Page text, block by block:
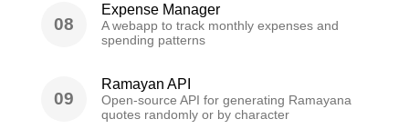
08
Expense Manager
A webapp to track monthly expenses and
spending patterns
09
Ramayan API
Open-source API for generating Ramayana
quotes randomly or by character